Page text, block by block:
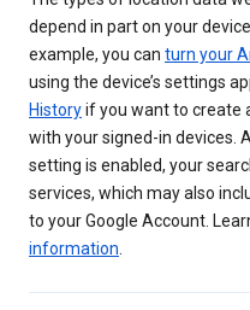
depend in part on your
example, you can turn your
using the device’s settings
Historyif you want to create
with your signed-in devices.
setting is enabled, your
services, which may also
to your Google Account.
information.